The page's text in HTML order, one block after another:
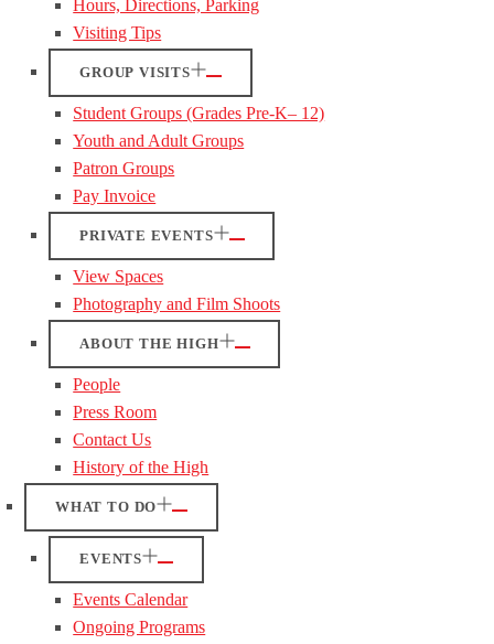
Hours, Directions, Parking
Visiting Tips
GROUP VISITS
Student Groups (Grades Pre-K– 12)
Youth and Adult Groups
Patron Groups
Pay Invoice
PRIVATE EVENTS
View Spaces
Photography and Film Shoots
ABOUT THE HIGH
People
Press Room
Contact Us
History of the High
WHAT TO DO
EVENTS
Events Calendar
Ongoing Programs